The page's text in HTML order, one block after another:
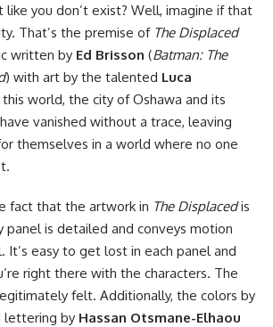
you don’t exist? Well, imagine if that
That’s the premise of The Displaced
written by Ed Brisson (Batman: The
) with art by the talented Luca
this world, the city of Oshawa and its
vanished without a trace, leaving
themselves in a world where no one
fact that the artwork in The Displacedis
panel is detailed and conveys motion
It’s easy to get lost in each panel and
right there with the characters. The
felt. Additionally, the colors by
lettering by Hassan Otsmane-Elhaou